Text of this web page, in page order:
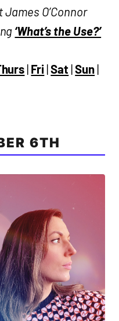
O’Connor
‘What’s the Use?’
| Fri |Sat |Sun |
6TH